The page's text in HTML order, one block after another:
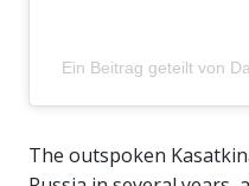
Ein Beitrag geteilt von
The outspoken